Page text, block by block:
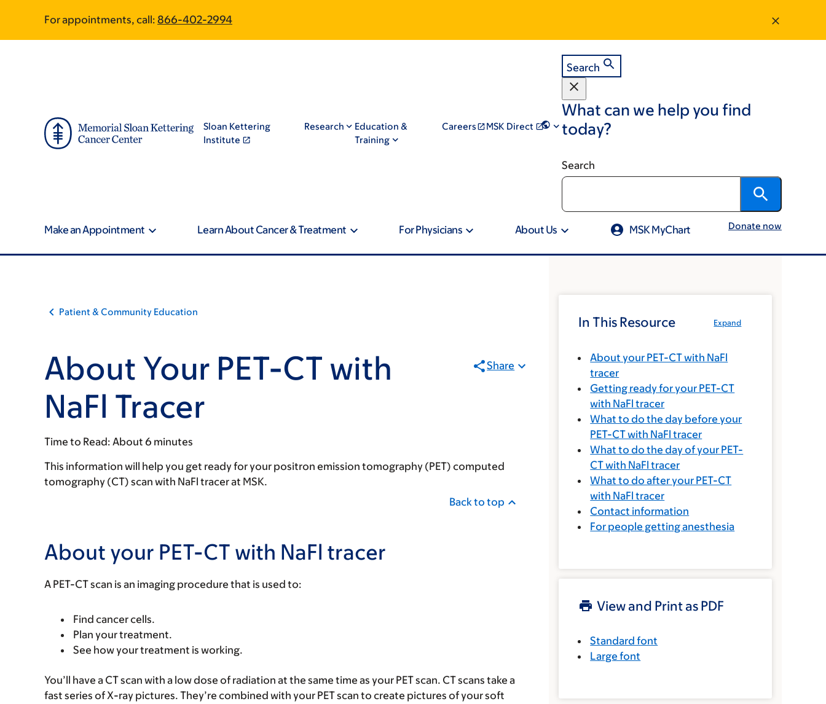
main
footer
For appointments, call: 866-402-2994
Sloan Kettering
Institute
Research
Education &
Training
Careers MSK Direct
Search
What can we help you find
today?
Search
Make an Appointment Learn About Cancer & Treatment For Physicians About Us MSK MyChart Donate now
Patient & Community Education
About Your PET-CT with
NaFl Tracer
Share
Time to Read: About 6 minutes
This information will help you get ready for your positron emission tomography (PET) computed
tomography (CT) scan with NaFl tracer at MSK.
Back to top
About your PET-CT with NaFl tracer
A PET-CT scan is an imaging procedure that is used to:
Find cancer cells.
Plan your treatment.
See how your treatment is working.
You’ll have a CT scan with a low dose of radiation at the same time as your PET scan. CT scans take a
fast series of X-ray pictures. They’re combined with your PET scan to create pictures of your soft
Expand
In This Resource
About your PET-CT with NaFl
tracer
Getting ready for your PET-CT
with NaFl tracer
What to do the day before your
PET-CT with NaFl tracer
What to do the day of your PET-
CT with NaFl tracer
What to do after your PET-CT
with NaFl tracer
Contact information
For people getting anesthesia
View and Print as PDF
Standard font
Large font